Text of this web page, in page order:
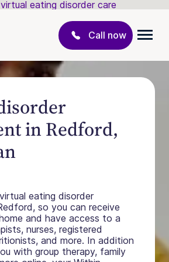
eating disorder care
Call now
in Redford,
eating disorder
so you can receive
and have access to a
nurses, registered
and more. In addition
with group therapy, family